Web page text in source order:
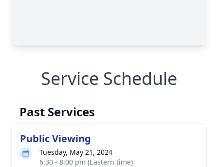
Service Schedule
Past Services
Public Viewing
Tuesday, May 21, 2024
6:30 - 8:00 pm (Eastern time)